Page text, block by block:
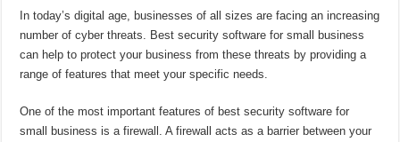
In today’s digital age, businesses of all sizes are facing an increasing
number of cyber threats. Best security software for small business
can help to protect your business from these threats by providing a
range of features that meet your specific needs.
One of the most important features of best security software for
small business is a firewall. A firewall acts as a barrier between your